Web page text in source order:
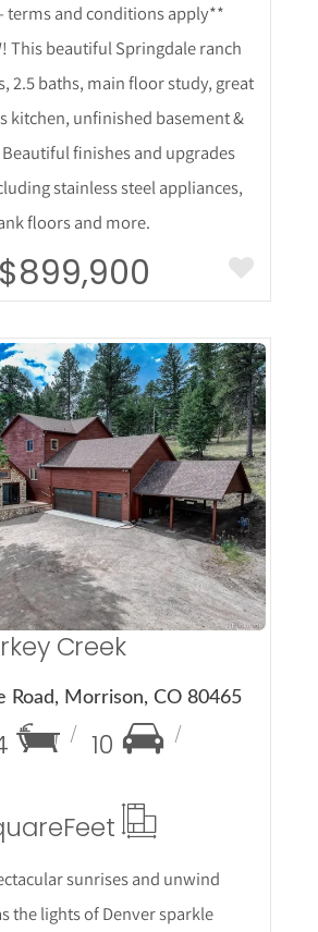
terms and conditions apply**
This beautiful Springdale ranch
2.5 baths, main floor study, great
kitchen, unfinished basement &
Beautiful finishes and upgrades
stainless steel appliances,
floors and more.
$899,900
Details
Creek
Road, Morrison, CO 80465
10
Feet
sunrises and unwind
the lights of Denver sparkle